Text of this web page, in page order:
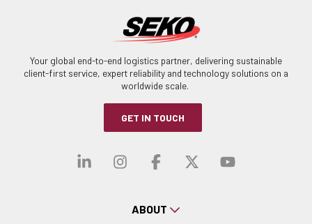
Your global end-to-end logistics partner, delivering sustainable
client-first service, expert reliability and technology solutions on a
worldwide scale.
GET IN TOUCH
Visit our linkedin
Visit our
Visit ourVisit our
Visit
ABOUT